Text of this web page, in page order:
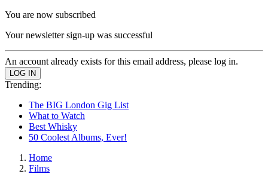
You are now subscribed
Your newsletter sign-up was successful
An account already exists for this email address, please log in.
Trending:
The BIG London Gig List
What to Watch
Best Whisky
50 Coolest Albums, Ever!
Home
Films